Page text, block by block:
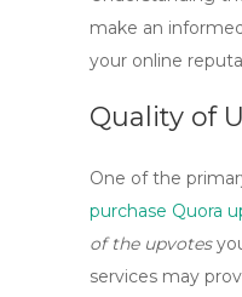
make an
your online
Quality of
One of the
purchase Quora
of the upvotes
services may